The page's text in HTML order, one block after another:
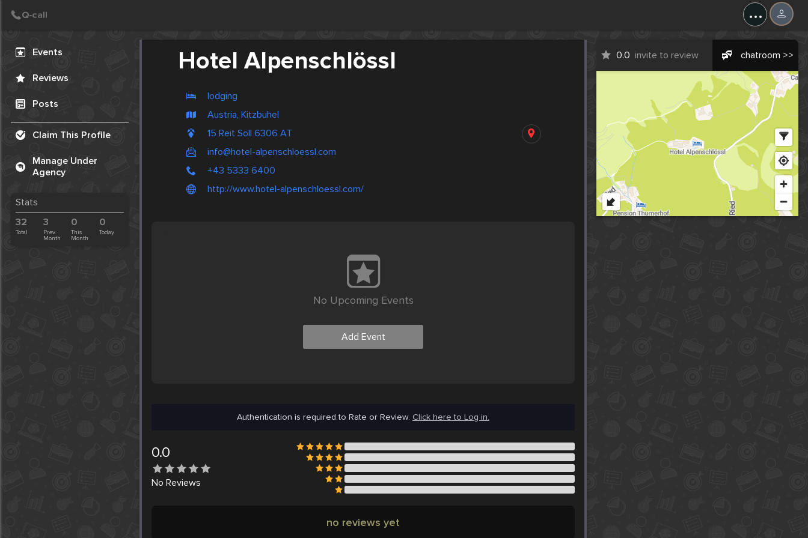
...
Events
Reviews
Posts
Claim This Profile
Manage Under
Agency
Stats
32
Total
3
Prev.
Month
0
This
Month
0
Today
Hotel Alpenschlössl
lodging
Austria, Kitzbuhel
15 Reit Söll 6306 AT
info@hotel-alpenschloessl.com
+43 5333 6400
http://www.hotel-alpenschloessl.com/
0.0 invite to review chatroom >>
No Upcoming Events
Add Event
Authentication is required to Rate or Review. Click here to Log in.
0.0
No Reviews
no reviews yet
Create Post
Post